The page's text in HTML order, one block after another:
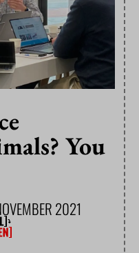
You
2021